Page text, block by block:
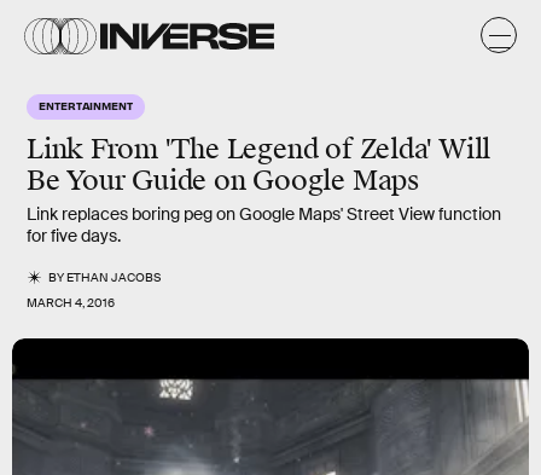
ENTERTAINMENT
Link From 'The Legend of Zelda' Will
Be Your Guide on Google Maps
Link replaces boring peg on Google Maps' Street View function
for five days.
BYETHAN JACOBS
MARCH 4, 2016